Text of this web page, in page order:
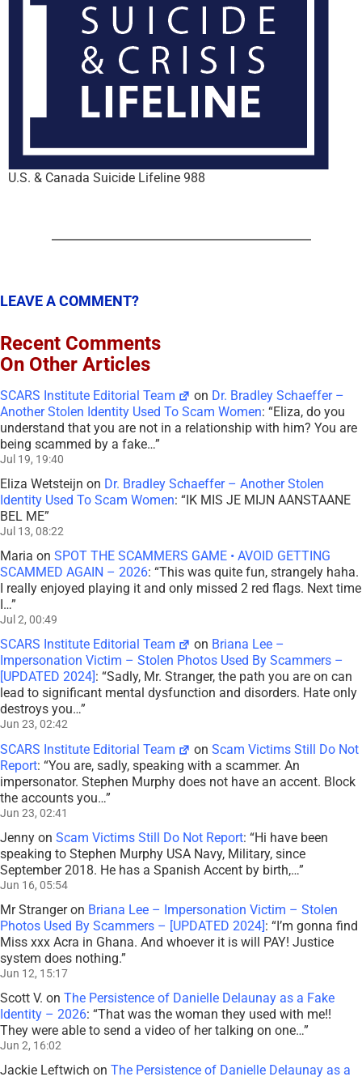
U.S. & Canada Suicide Lifeline 988
LEAVE A COMMENT?
Recent Comments
On Other Articles
SCARS Institute Editorial Team on Dr. Bradley Schaeffer –
Another Stolen Identity Used To Scam Women: “Eliza, do you
understand that you are not in a relationship with him? You are
being scammed by a fake…”
Jul 19, 19:40
Eliza Wetsteijn on Dr. Bradley Schaeffer – Another Stolen
Identity Used To Scam Women: “IK MIS JE MIJN AANSTAANE
BEL ME”
Jul 13, 08:22
Maria on SPOT THE SCAMMERS GAME • AVOID GETTING
SCAMMED AGAIN – 2026: “This was quite fun, strangely haha.
I really enjoyed playing it and only missed 2 red flags. Next time
I…”
Jul 2, 00:49
SCARS Institute Editorial Team on Briana Lee –
Impersonation Victim – Stolen Photos Used By Scammers –
[UPDATED 2024] : “Sadly, Mr. Stranger, the path you are on can
lead to significant mental dysfunction and disorders. Hate only
destroys you…”
Jun 23, 02:42
SCARS Institute Editorial Team onScam Victims Still Do Not
Report: “You are, sadly, speaking with a scammer. An
impersonator. Stephen Murphy does not have an accent. Block
the accounts you…”
Jun 23, 02:41
Jenny on Scam Victims Still Do Not Report: “Hi have been
speaking to Stephen Murphy USA Navy, Military, since
September 2018. He has a Spanish Accent by birth,…”
Jun 16, 05:54
Mr Strangeron Briana Lee – Impersonation Victim – Stolen
Photos Used By Scammers – [UPDATED 2024]: “I’m gonna find
Miss xxx Acra in Ghana. And whoever it is will PAY! Justice
system does nothing.”
Jun 12, 15:17
Scott V. on The Persistence of Danielle Delaunay as a Fake
Identity – 2026: “That was the woman they used with me!!
They were able to send a video of her talking on one…”
Jun 2, 16:02
Jackie Leftwich on The Persistence of Danielle Delaunay as a